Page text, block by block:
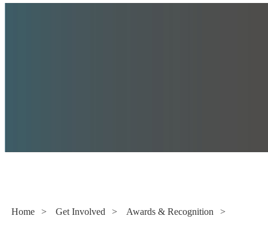
Home > Get Involved > Awards & Recognition
>